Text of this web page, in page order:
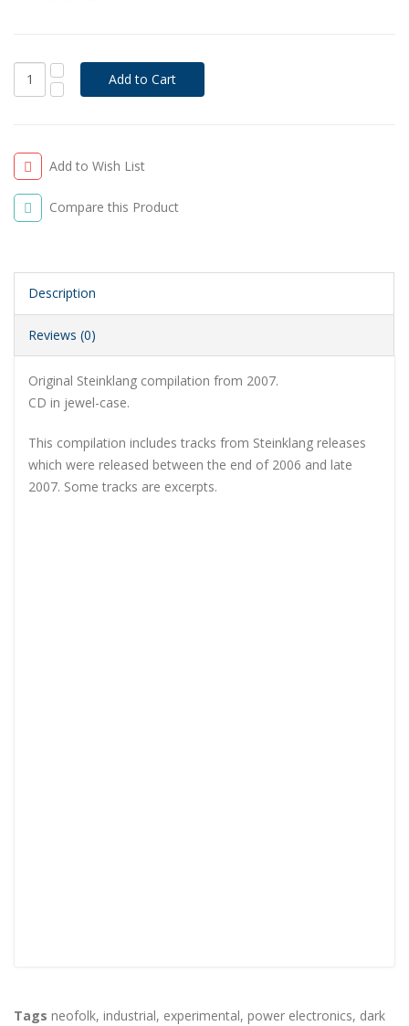
Add to Wish List
Compare this Product
Description
Reviews (0)
Original Steinklang compilation from 2007.
CD in jewel-case.
This compilation includes tracks from Steinklang releases
which were released between the end of 2006 and late
2007. Some tracks are excerpts.
Tags neofolk, industrial, experimental, power electronics, dark